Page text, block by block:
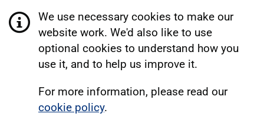
We use necessary cookies to make our
website work. We'd also like to use
optional cookies to understand how you
use it, and to help us improve it.
For more information, please read our
cookie policy.